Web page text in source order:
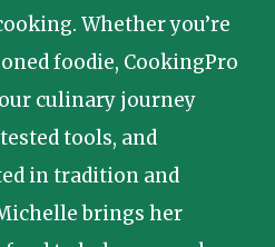
Whether you’re
foodie, CookingPro
culinary journey
tools, and
in tradition and
brings her